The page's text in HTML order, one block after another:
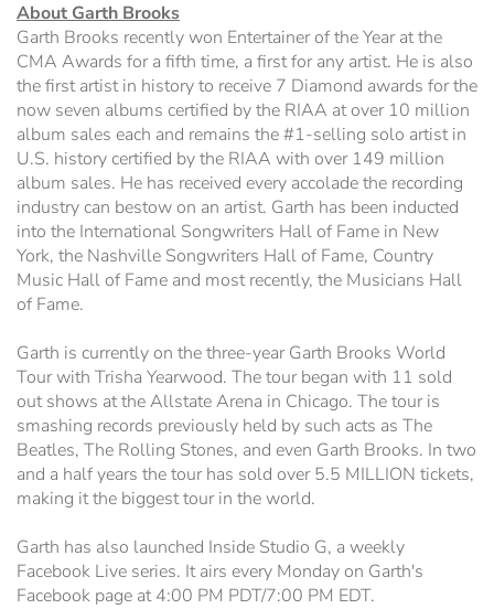
About Garth Brooks
Garth Brooks recently won Entertainer of the Year at the
CMA Awards for a fifth time, a first for any artist. He is also
the first artist in history to receive 7 Diamond awards for the
now seven albums certified by the RIAA at over 10 million
album sales each and remains the #1-selling solo artist in
U.S. history certified by the RIAA with over 149 million
album sales. He has received every accolade the recording
industry can bestow on an artist. Garth has been inducted
into the International Songwriters Hall of Fame in New
York, the Nashville Songwriters Hall of Fame, Country
Music Hall of Fame and most recently, the Musicians Hall
of Fame.
Garth is currently on the three-year Garth Brooks World
Tour with Trisha Yearwood. The tour began with 11 sold
out shows at the Allstate Arena in Chicago. The tour is
smashing records previously held by such acts as The
Beatles, The Rolling Stones, and even Garth Brooks. In two
and a half years the tour has sold over 5.5 MILLION tickets,
making it the biggest tour in the world.
Garth has also launched Inside Studio G, a weekly
Facebook Live series. It airs every Monday on Garth's
Facebook page at 4:00 PM PDT/7:00 PM EDT.